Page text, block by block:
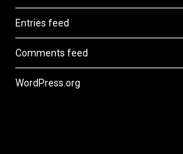
Entries feed
Comments feed
WordPress.org